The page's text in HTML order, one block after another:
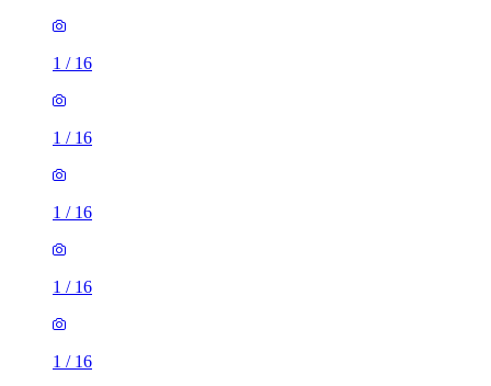
1 / 16
1 / 16
1 / 16
1 / 16
1 / 16